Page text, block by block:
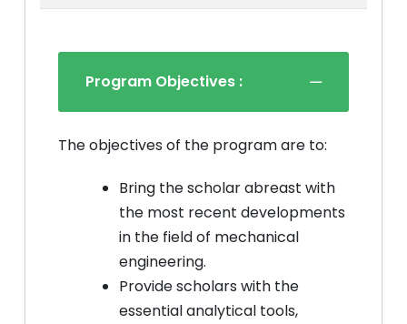
Program Objectives :
The objectives of the program are to:
Bring the scholar abreast with
the most recent developments
in the field of mechanical
engineering.
Provide scholars with the
essential analytical tools,